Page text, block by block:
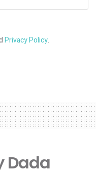
Privacy Policy.
Dada